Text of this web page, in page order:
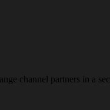
channel partners in a